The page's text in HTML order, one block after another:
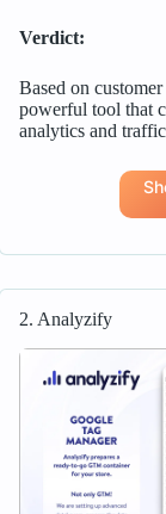
Verdict:
Based on
powerful tool that
analytics and
2. Analyzify